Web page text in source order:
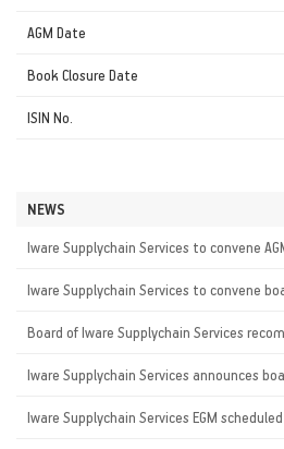
AGM Date
Book Closure Date
ISIN No.
NEWS
Iware Supplychain Services to convene
Iware Supplychain Services to convene
Board of Iware Supplychain Services
Iware Supplychain Services announces
Iware Supplychain Services EGM scheduled